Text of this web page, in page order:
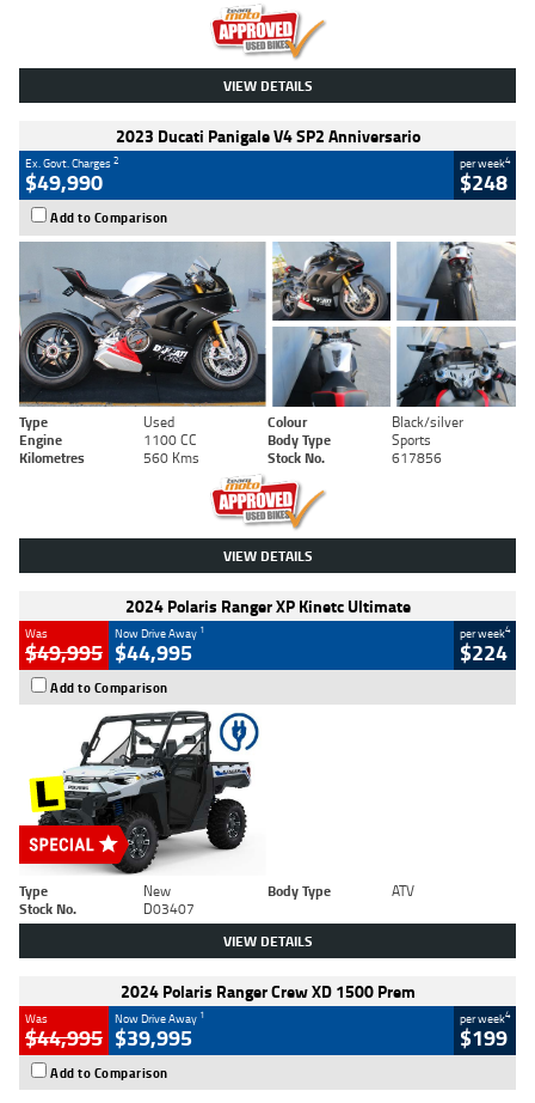
VIEW DETAILS
2023 Ducati Panigale V4 SP2 Anniversario
Ex. Govt. Charges2
$49,990
per week4
$248
Add to Comparison
Type Used Colour
Black/silver
Engine
1100 CC Body Type
Sports
Kilometres
560 Kms Stock No. 617856
VIEW DETAILS
2024 Polaris Ranger XP Kinetc Ultimate
Was
$49,995
Now Drive Away 1
$44,995
per week4
$224
Add to Comparison
Type New Body Type
ATV
Stock No.
D03407
VIEW DETAILS
2024 Polaris Ranger Crew XD 1500 Prem
Was
$44,995
Now Drive Away 1
$39,995
per week4
$199
Add to Comparison